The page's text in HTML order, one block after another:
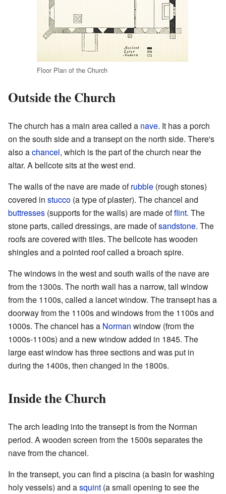
Floor Plan of the Church
Outside the Church
The church has a main area called a nave. It has a porch
on the south side and a transept on the north side. There's
also achancel, which is the part of the church near the
altar. A bellcote sits at the west end.
The walls of the nave are made ofrubble (rough stones)
covered in stucco (a type of plaster). The chancel and
buttresses (supports for the walls) are made offlint. The
stone parts, called dressings, are made ofsandstone. The
roofs are covered with tiles. The bellcote has wooden
shingles and a pointed roof called a broach spire.
The windows in the west and south walls of the nave are
from the 1300s. The north wall has a narrow, tall window
from the 1100s, called a lancet window. The transept has a
doorway from the 1100s and windows from the 1100s and
1000s. The chancel has a Norman window (from the
1000s-1100s) and a new window added in 1845. The
large east window has three sections and was put in
during the 1400s, then changed in the 1800s.
Inside the Church
The arch leading into the transept is from the Norman
period. A wooden screen from the 1500s separates the
nave from the chancel.
In the transept, you can find a piscina (a basin for washing
holy vessels) and asquint (a small opening to see the